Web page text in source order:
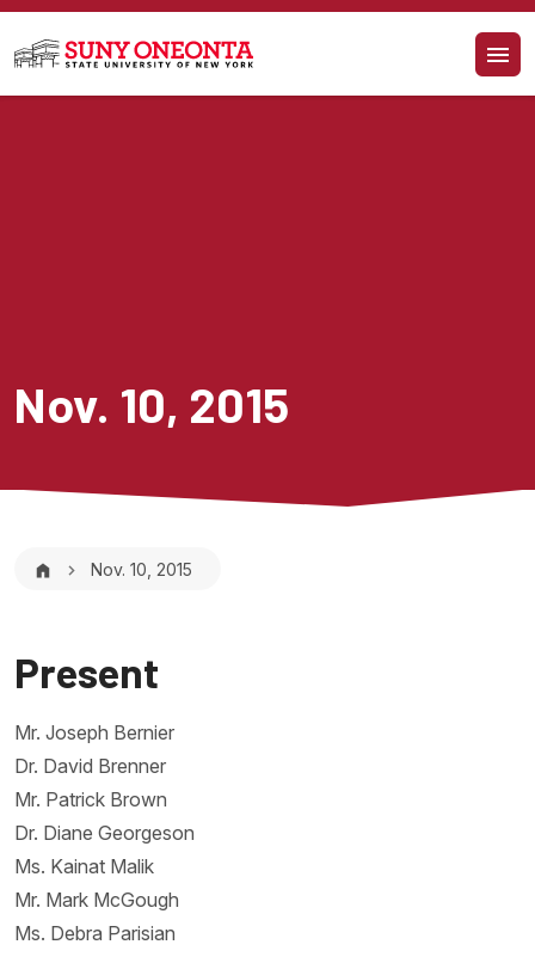
Skip to main content
Nov. 10, 2015
Breadcrumb
Nov. 10, 2015
Present
Mr. Joseph Bernier
Dr. David Brenner
Mr. Patrick Brown
Dr. Diane Georgeson
Ms. Kainat Malik
Mr. Mark McGough
Ms. Debra Parisian